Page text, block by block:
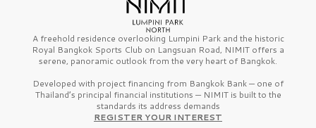
A freehold residence overlooking Lumpini Park and the historic
Royal Bangkok Sports Club on Langsuan Road, NIMIT offers a
serene, panoramic outlook from the very heart of Bangkok.
Developed with project financing from Bangkok Bank — one of
Thailand’s principal financial institutions — NIMIT is built to the
standards its address demands
REGISTER YOUR INTEREST